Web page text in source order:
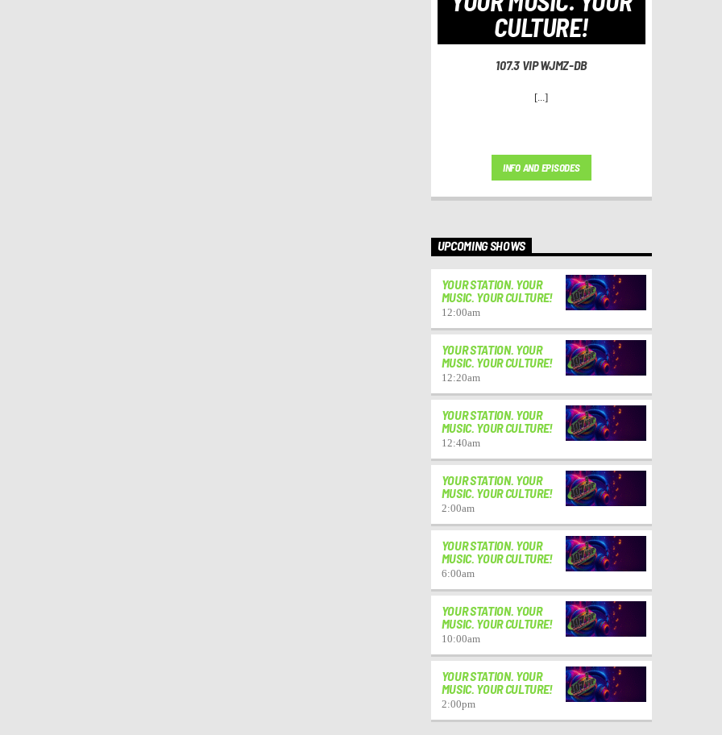
CULTURE!
107.3 VIP WJMZ-DB
[...]
INFO AND EPISODES
UPCOMING SHOWS
YOUR STATION. YOUR
MUSIC. YOUR CULTURE!
12:00am
YOUR STATION. YOUR
MUSIC. YOUR CULTURE!
12:20am
YOUR STATION. YOUR
MUSIC. YOUR CULTURE!
12:40am
YOUR STATION. YOUR
MUSIC. YOUR CULTURE!
2:00am
YOUR STATION. YOUR
MUSIC. YOUR CULTURE!
6:00am
YOUR STATION. YOUR
MUSIC. YOUR CULTURE!
10:00am
YOUR STATION. YOUR
MUSIC. YOUR CULTURE!
2:00pm